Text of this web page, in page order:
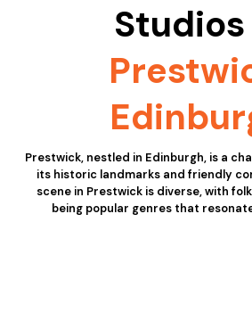
Studios
Prestwick, nestled in Edinburgh, is a
its historic landmarks and friendly
scene in Prestwick is diverse, with
being popular genres that